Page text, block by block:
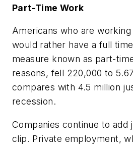
Part-Time Work
Americans who are
would rather have a full
measure known as part-
reasons, fell 220,000 to
compares with 4.5 million
recession.
Companies continue to add
clip. Private employment,